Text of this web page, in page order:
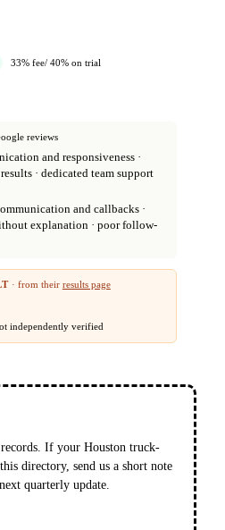
33% fee/ 40% on trial
reviews
and responsiveness ·
· dedicated team support
and callbacks ·
explanation · poor follow-
· from their results page
independently verified
If your Houston truck-
directory, send us a short note
quarterly update.